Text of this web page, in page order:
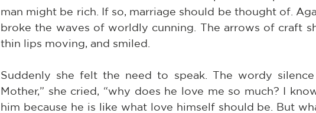
man might be rich. If so, marriage should be thought of.
broke the waves of worldly cunning. The arrows of craft
thin lips moving, and smiled.
Suddenly she felt the need to speak. The wordy silence
Mother,” she cried, “why does he love me so much? I
him because he is like what love himself should be. But